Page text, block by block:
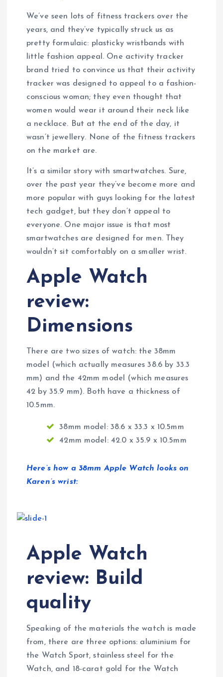
We’ve seen lots of fitness trackers over the
years, and they’ve typically struck us as
pretty formulaic: plasticky wristbands with
little fashion appeal. One activity tracker
brand tried to convince us that their activity
tracker was designed to appeal to a fashion-
conscious woman; they even thought that
women would wear it around their neck like
a necklace. But at the end of the day, it
wasn’t jewellery. None of the fitness trackers
on the market are.
It’s a similar story with smartwatches. Sure,
over the past year they’ve become more and
more popular with guys looking for the latest
tech gadget, but they don’t appeal to
everyone. One major issue is that most
smartwatches are designed for men. They
wouldn’t sit comfortably on a smaller wrist.
Apple Watch
review:
Dimensions
There are two sizes of watch: the 38mm
model (which actually measures 38.6 by 33.3
mm) and the 42mm model (which measures
42 by 35.9 mm). Both have a thickness of
10.5mm.
38mm model: 38.6 x 33.3 x 10.5mm
42mm model: 42.0 x 35.9 x 10.5mm
Here’s how a 38mm Apple Watch looks on
Karen’s wrist:
Apple Watch
review: Build
quality
Speaking of the materials the watch is made
from, there are three options: aluminium for
the Watch Sport, stainless steel for the
Watch, and 18-carat gold for the Watch